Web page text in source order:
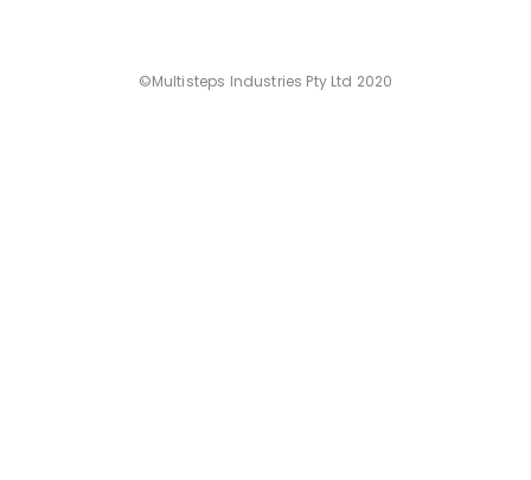
©Multisteps Industries Pty Ltd 2020